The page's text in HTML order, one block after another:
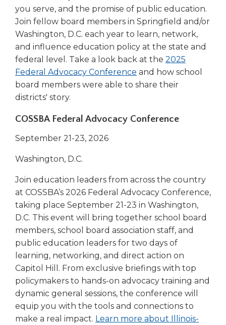
new
window)
you serve, and the promise of public education.
Join fellow board members in Springfield and/or
Washington, D.C. each year to learn, network,
and influence education policy at the state and
federal level. Take a look back at the 2025
Federal Advocacy Conference (Opens
in
window)
and how school
board members were able to share their
districts' story.
COSSBA Federal Advocacy Conference
September 21-23, 2026
Washington, D.C.
Join education leaders from across the country
at COSSBA’s 2026 Federal Advocacy Conference,
taking place September 21-23 in Washington,
D.C. This event will bring together school board
members, school board association staff, and
public education leaders for two days of
learning, networking, and direct action on
Capitol Hill. From exclusive briefings with top
policymakers to hands-on advocacy training and
dynamic general sessions, the conference will
equip you with the tools and connections to
make a real impact. Learn more about Illinois-